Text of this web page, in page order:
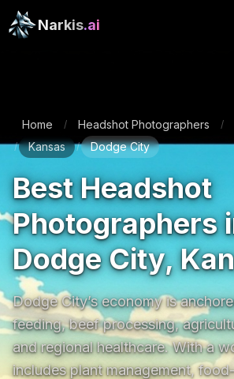
Narkis.ai
Home / Headshot Photographers /
/ Kansas / Dodge City
Best Headshot
Photographers
Dodge City,
Dodge City’s economy is
feeding, beef processing,
and regional healthcare. With a
includes plant management,